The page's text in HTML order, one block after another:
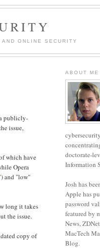
ONLINE SECURITY
publicly-
issue,
which have
Opera
and "low"
long it takes
the issue.
copy of
ABOUT ME
doctorate-
Information
Josh has
Apple has
password
featured by
News,
MacTech
Blog.